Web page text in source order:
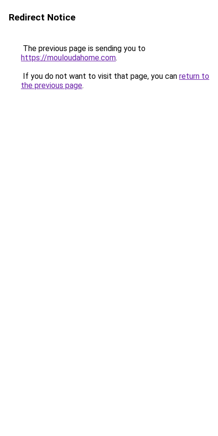
Redirect Notice
The previous page is sending you to
https://mouloudahome.com.
If you do not want to visit that page, you can return to
the previous page.